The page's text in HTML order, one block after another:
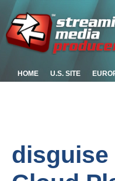
HOME U.S. SITE
disguise